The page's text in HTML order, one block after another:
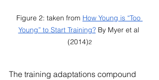
Figure 2: taken from How Young is “Too
Young” to Start Training? By Myer et al
(2014)2
The training adaptations compound